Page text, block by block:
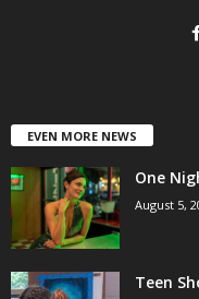
EVEN MORE NEWS
One
August 5,
Teen